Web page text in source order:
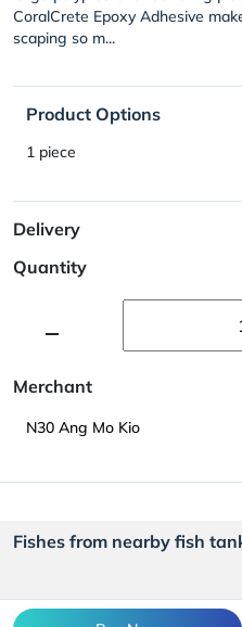
CoralCrete Epoxy Adhesive
scaping so m...
Product Options
1 piece
Delivery
Quantity
Merchant
N30 Ang Mo Kio
Fishes from nearby fish